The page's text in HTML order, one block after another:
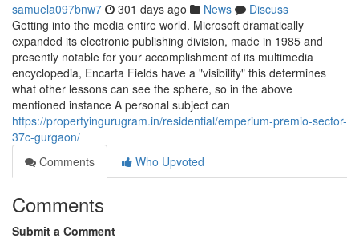
samuela097bnw7 301 days ago News
Discuss
Getting into the media entire world. Microsoft dramatically
expanded its electronic publishing division, made in 1985 and
presently notable for your accomplishment of its multimedia
encyclopedia, Encarta Fields have a "visibility" this determines
what other lessons can see the sphere, so in the above
mentioned instance A personal subject can
https://propertyingurugram.in/residential/emperium-premio-sector-
37c-gurgaon/
Comments
Who Upvoted
Comments
Submit a Comment